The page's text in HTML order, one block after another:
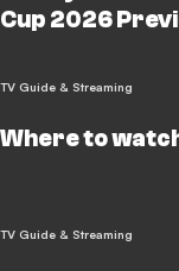
Cup 2026
TV Guide & Streaming
Where to
TV Guide & Streaming